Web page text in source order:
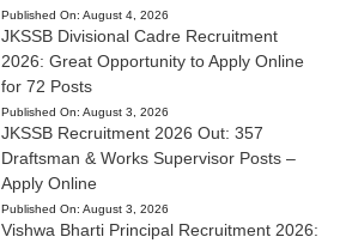
Published On: August 4, 2026
JKSSB Divisional Cadre Recruitment
2026: Great Opportunity to Apply Online
for 72 Posts
Published On: August 3, 2026
JKSSB Recruitment 2026 Out: 357
Draftsman & Works Supervisor Posts –
Apply Online
Published On: August 3, 2026
Vishwa Bharti Principal Recruitment 2026: